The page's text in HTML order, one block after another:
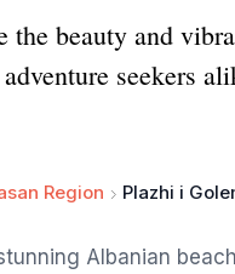
the beauty and
seekers
Region Plazhi i
Albanian